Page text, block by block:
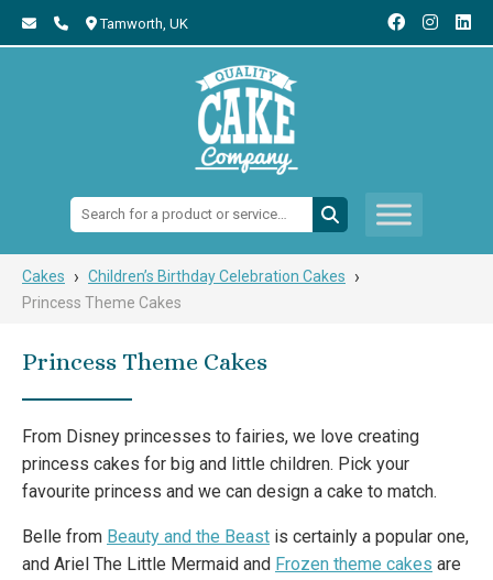
Tamworth, UK
Search:
Cakes › Children’s Birthday Celebration Cakes ›
Princess Theme Cakes
Princess Theme Cakes
From Disney princesses to fairies, we love creating
princess cakes for big and little children. Pick your
favourite princess and we can design a cake to match.
Belle from Beauty and the Beast is certainly a popular one,
and Ariel The Little Mermaid and Frozen theme cakes are